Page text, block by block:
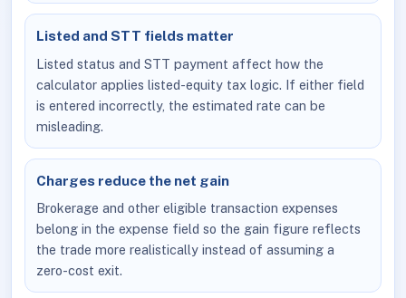
Listed and STT fields matter
Listed status and STT payment affect how the
calculator applies listed-equity tax logic. If either field
is entered incorrectly, the estimated rate can be
misleading.
Charges reduce the net gain
Brokerage and other eligible transaction expenses
belong in the expense field so the gain figure reflects
the trade more realistically instead of assuming a
zero-cost exit.